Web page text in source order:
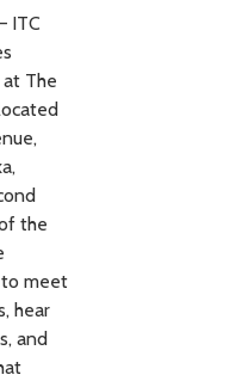
ITC
The
the
to meet
hear
and